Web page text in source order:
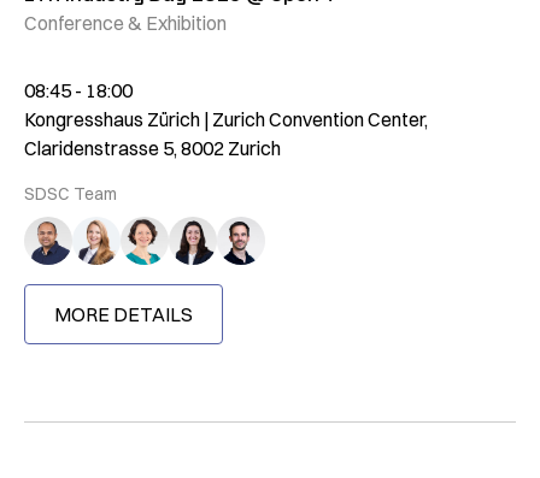
Conference & Exhibition
08:45 - 18:00
Kongresshaus Zürich | Zurich Convention Center,
Claridenstrasse 5, 8002 Zurich
SDSC Team
MORE DETAILS